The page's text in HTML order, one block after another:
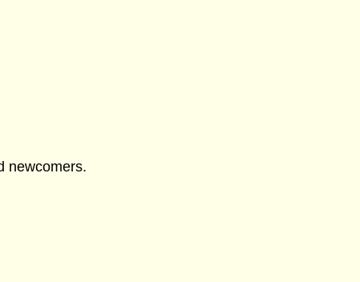
newcomers.